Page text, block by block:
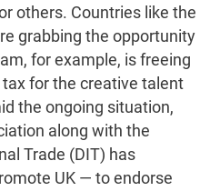
others. Countries like the
grabbing the opportunity
for example, is freeing
for the creative talent
the ongoing situation,
along with the
Trade (DIT) has
UK — to endorse